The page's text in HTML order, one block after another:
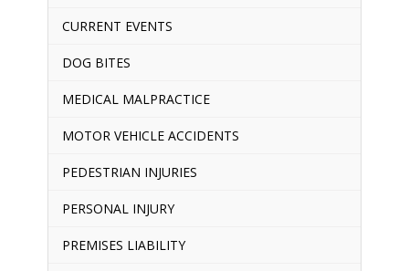
CURRENT EVENTS
DOG BITES
MEDICAL MALPRACTICE
MOTOR VEHICLE ACCIDENTS
PEDESTRIAN INJURIES
PERSONAL INJURY
PREMISES LIABILITY